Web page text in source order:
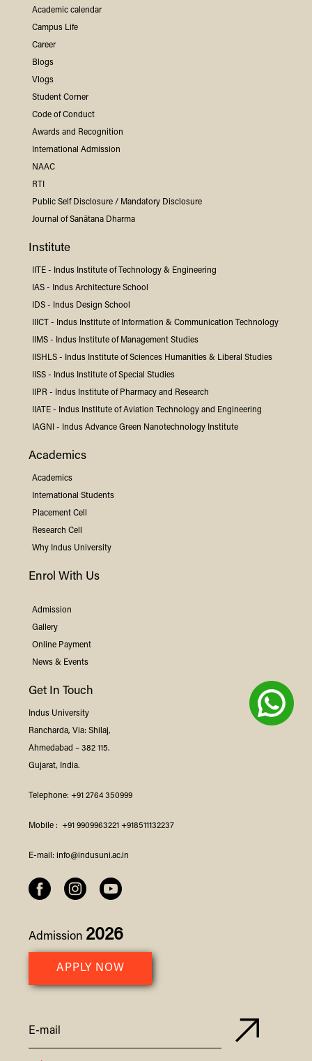
Academic calendar
Campus Life
Career
Blogs
Vlogs
Student Corner
Code of Conduct
Awards and Recognition
International Admission
NAAC
RTI
Public Self Disclosure / Mandatory Disclosure
Journal of Sanātana Dharma
Institute
IITE - Indus Institute of Technology & Engineering
IAS - IndusArchitecture School
IDS - Indus Design School
IIICT - Indus Institute of Information & Communication Technology
IIMS - Indus Institute of Management Studies
IISHLS - Indus Institute of Sciences Humanities & Liberal Studies
IISS - Indus Institute of Special Studies
IIPR - Indus Institute of Pharmacy and Research
IIATE - Indus Institute of Aviation Technology and Engineering
IAGNI - IndusAdvance Green Nanotechnology Institute
Academics
Academics
International Students
Placement Cell
Research Cell
Why Indus University
Enrol With Us
Admission
Gallery
Online Payment
News & Events
Get In Touch
Indus University
Rancharda, Via: Shilaj,
Ahmedabad – 382 115.
Gujarat, India.
Telephone: +91 2764 350999
Mobile : +91 9909963221 +918511132237
E-mail: info@indusuni.ac.in
Admission 2026
APPLY NOW